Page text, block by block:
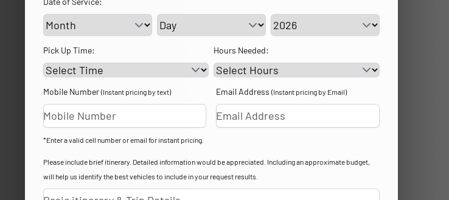
Service Day Service Year
Pick Up Time: Hours Needed:
Mobile Number (Instant pricing by text) Email Address(Instant pricing by Email)
*Enter a valid cell number or email for instant pricing.
Please include brief itinerary. Detailed information would be appreciated. Including an approximate budget,
will help us identify the best vehicles to include in your request results.